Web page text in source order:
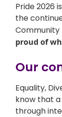
Pride 2026
the
Community
proud of
Our
Equality,
know that
through